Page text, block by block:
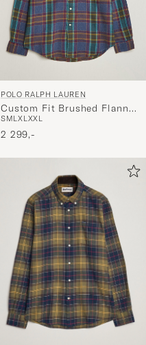
POLO RALPH LAUREN
Custom Fit Brushed Flannel
Shirt Blue Purple Heather
SMLXLXXL
2 299,-